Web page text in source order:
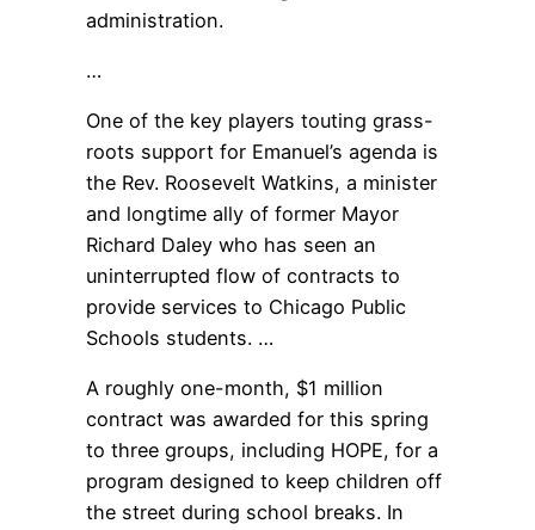
administration.
…
One of the key players touting grass-
roots support for Emanuel’s agenda is
the Rev. Roosevelt Watkins, a minister
and longtime ally of former Mayor
Richard Daley who has seen an
uninterrupted flow of contracts to
provide services to Chicago Public
Schools students. …
A roughly one-month, $1 million
contract was awarded for this spring
to three groups, including HOPE, for a
program designed to keep children off
the street during school breaks. In